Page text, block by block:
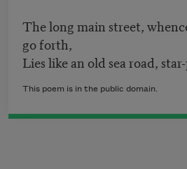
The long main street,
go forth,
Lies like an old sea road,
This poem is in the public domain.